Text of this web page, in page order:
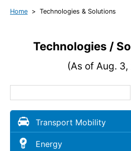
Home Technologies & Solutions
Technologies /
(As of Aug.
Transport Mobility
Energy